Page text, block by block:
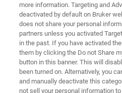
Learn about Bruker’s
metrology techniques for
surface characterization
materials and devices
more information. Targeting and
deactivated by default on Bruker
does not share your personal
partners unless you activated
in the past. If you have activated
them by clicking the Do not Share
button in this banner. This will
been turned on. Alternatively, you
and manually deactivate this
not sell your personal information to